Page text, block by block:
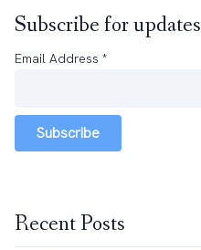
Subscribe for updates
Email Address *
Subscribe
Recent Posts